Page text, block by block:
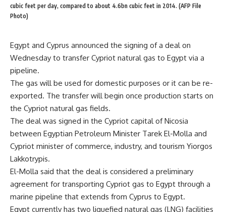
cubic feet per day, compared to about 4.6bn cubic feet in 2014. (AFP File
Photo)
Egypt and Cyprus announced the signing of a deal on
Wednesday to transfer Cypriot natural gas to Egypt via a
pipeline.
The gas will be used for domestic purposes or it can be re-
exported. The transfer will begin once production starts on
the Cypriot natural gas fields.
The deal was signed in the Cypriot capital of Nicosia
between Egyptian Petroleum Minister Tarek El-Molla and
Cypriot minister of commerce, industry, and tourism Yiorgos
Lakkotrypis.
El-Molla said that the deal is considered a preliminary
agreement for transporting Cypriot gas to Egypt through a
marine pipeline that extends from Cyprus to Egypt.
Egypt currently has two liquefied natural gas (LNG) facilities